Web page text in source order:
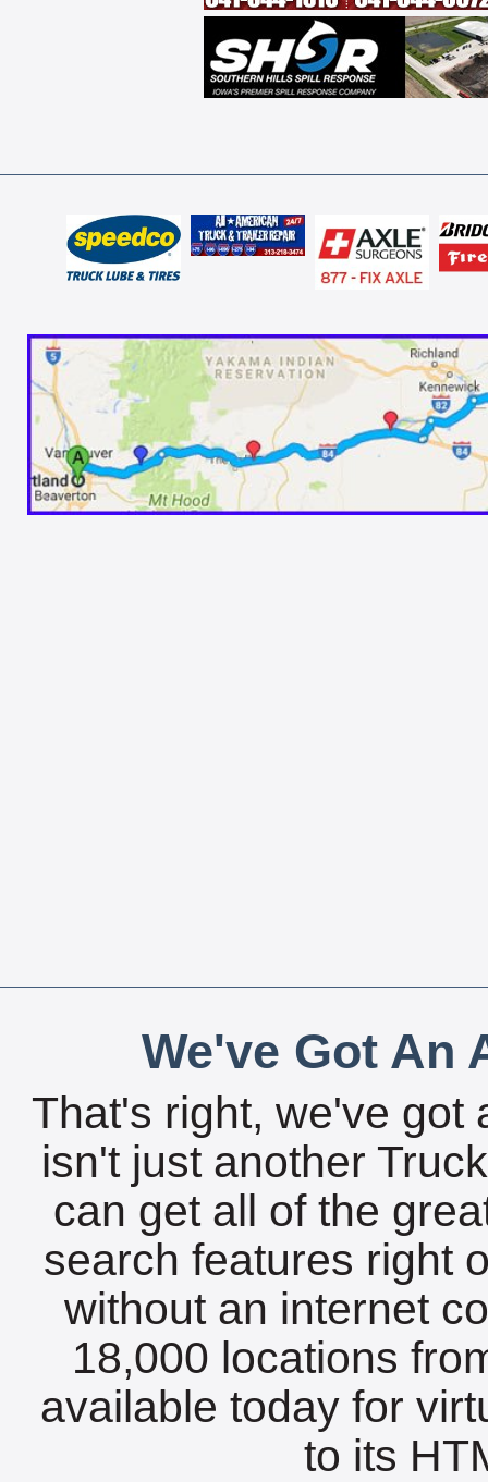
We've Got An
That's right, we've got
isn't just another
can get all of the
search features right
without an internet
18,000 locations
available today for
to its